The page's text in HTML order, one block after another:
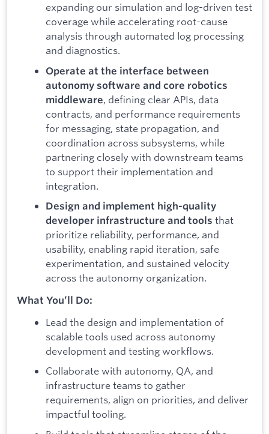
expanding our simulation and log-driven test
coverage while accelerating root-cause
analysis through automated log processing
and diagnostics.
Operate at the interface between
autonomy software and core robotics
middleware, defining clear APIs, data
contracts, and performance requirements
for messaging, state propagation, and
coordination across subsystems, while
partnering closely with downstream teams
to support their implementation and
integration.
Design and implement high-quality
developer infrastructure and tools that
prioritize reliability, performance, and
usability, enabling rapid iteration, safe
experimentation, and sustained velocity
across the autonomy organization.
What You’ll Do:
Lead the design and implementation of
scalable tools used across autonomy
development and testing workflows.
Collaborate with autonomy, QA, and
infrastructure teams to gather
requirements, align on priorities, and deliver
impactful tooling.